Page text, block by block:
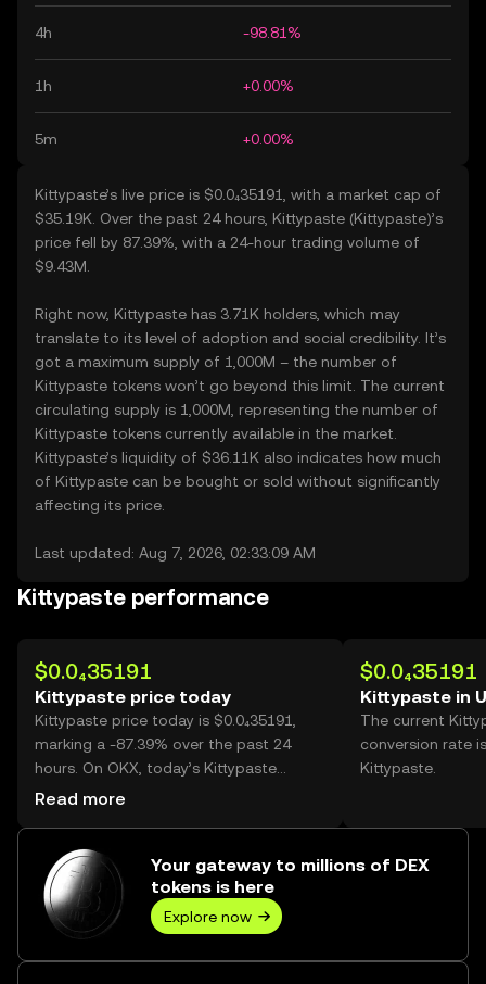
4h -98.81%
1h +0.00%
5m +0.00%
Kittypaste’s live price is $0.0₄35191, with a market cap of
$35.19K. Over the past 24 hours, Kittypaste (Kittypaste)’s
price fell by 87.39%, with a 24-hour trading volume of
$9.43M.
Right now, Kittypaste has 3.71K holders, which may
translate to its level of adoption and social credibility. It’s
got a maximum supply of 1,000M – the number of
Kittypaste tokens won’t go beyond this limit. The current
circulating supply is 1,000M, representing the number of
Kittypaste tokens currently available in the market.
Kittypaste’s liquidity of $36.11K also indicates how much
of Kittypaste can be bought or sold without significantly
affecting its price.
Last updated: Aug 7, 2026, 02:33:09 AM
Kittypaste performance
$0.0₄35191
Kittypaste price today
Kittypaste price today is $0.0₄35191,
marking a -87.39% over the past 24
hours. On OKX, today’s Kittypaste
trading volume reached
Read more
$0.0₄35191
Kittypaste in
The current
conversion rate
Kittypaste.
Your gateway to millions of DEX
tokens is here
Explore now